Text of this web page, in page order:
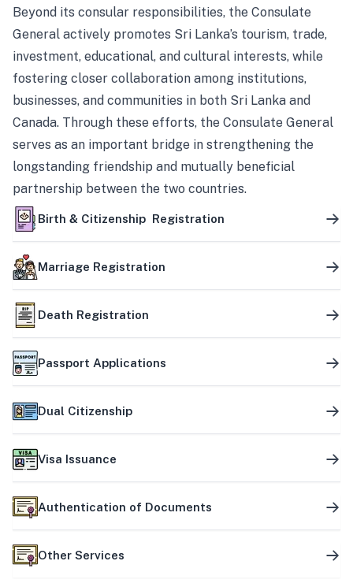
Beyond its consular responsibilities, the Consulate
General actively promotes Sri Lanka’s tourism, trade,
investment, educational, and cultural interests, while
fostering closer collaboration among institutions,
businesses, and communities in both Sri Lanka and
Canada. Through these efforts, the Consulate General
serves as an important bridge in strengthening the
longstanding friendship and mutually beneficial
partnership between the two countries.
Birth & Citizenship Registration
Marriage Registration
Death Registration
Passport Applications
Dual Citizenship
Visa Issuance
Authentication of Documents
Other Services